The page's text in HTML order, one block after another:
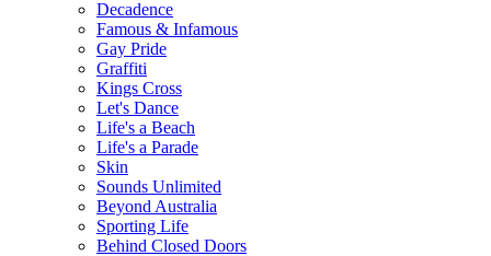
Decadence
Famous & Infamous
Gay Pride
Graffiti
Kings Cross
Let's Dance
Life's a Beach
Life's a Parade
Skin
Sounds Unlimited
Beyond Australia
Sporting Life
Behind Closed Doors